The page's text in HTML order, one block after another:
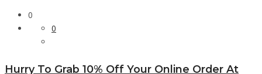
0
0
Hurry To Grab 10% Off Your Online Order At